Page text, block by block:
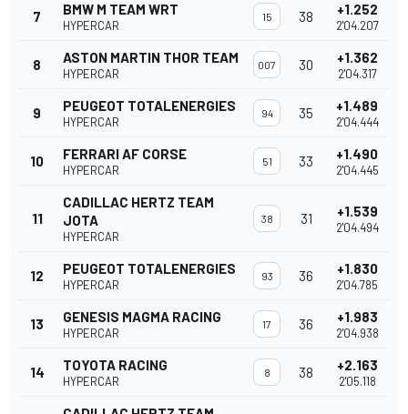
7 BMW M TEAM WRT
HYPERCAR
15 38 +1.252
2'04.207
8 ASTON MARTIN THOR TEAM
HYPERCAR
007 30 +1.362
2'04.317
9 PEUGEOT TOTALENERGIES
HYPERCAR
94 35 +1.489
2'04.444
10 FERRARI AF CORSE
HYPERCAR
51 33 +1.490
2'04.445
11
CADILLAC HERTZ TEAM
JOTA
HYPERCAR
38 31 +1.539
2'04.494
12 PEUGEOT TOTALENERGIES
HYPERCAR
93 36 +1.830
2'04.785
13 GENESIS MAGMA RACING
HYPERCAR
17 36 +1.983
2'04.938
14 TOYOTA RACING
HYPERCAR
8 38 +2.163
2'05.118